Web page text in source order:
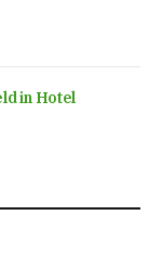
in Hotel